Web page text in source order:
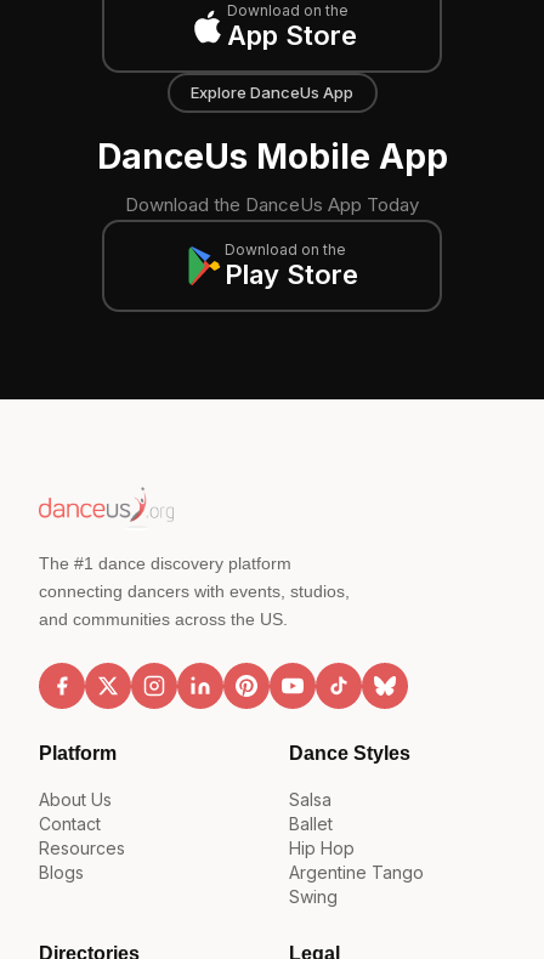
Download on the
App Store
Explore DanceUs App
DanceUs Mobile App
Download the DanceUs App Today
Download on the
Play Store
The #1 dance discovery platform
connecting dancers with events, studios,
and communities across the US.
Platform
About Us
Contact
Resources
Blogs
Dance Styles
Salsa
Ballet
Hip Hop
Argentine Tango
Swing
Directories Legal